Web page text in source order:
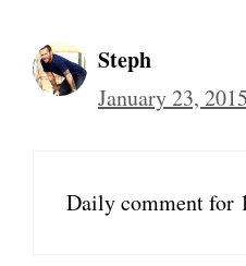
Steph
January 23,
Daily comment for